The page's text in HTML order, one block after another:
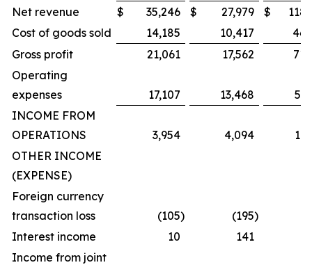
Net revenue
$ 35,246 $ 27,979 $
Cost of goods sold
14,185 10,417
Gross profit
21,061 17,562
Operating
expenses
17,107 13,468
INCOME FROM
OPERATIONS
3,954 4,094
OTHER INCOME
(EXPENSE)
Foreign currency
transaction loss
(105) (195)
Interest income
10 141
Income from joint